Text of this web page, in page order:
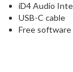
iD4 Audio
USB-C cable
Free software